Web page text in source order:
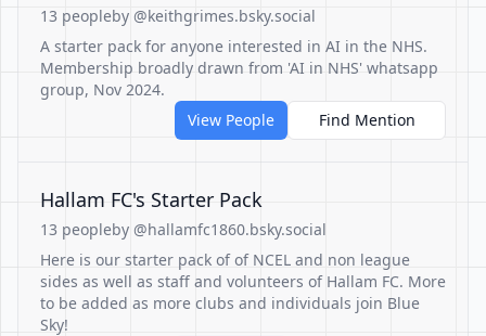
13 peopleby @keithgrimes.bsky.social
A starter pack for anyone interested in AI in the NHS.
Membership broadly drawn from 'AI in NHS' whatsapp
group, Nov 2024.
View People
Find Mention
Hallam FC's Starter Pack
13 peopleby @hallamfc1860.bsky.social
Here is our starter pack of of NCEL and non league
sides as well as staff and volunteers of Hallam FC. More
to be added as more clubs and individuals join Blue
Sky!